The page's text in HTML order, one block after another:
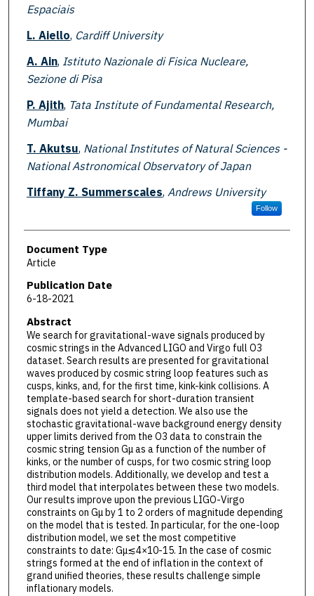
Espaciais
L. Aiello, Cardiff University
A. Ain, Istituto Nazionale di Fisica Nucleare,
Sezione di Pisa
P. Ajith, Tata Institute of Fundamental Research,
Mumbai
T. Akutsu, National Institutes of Natural Sciences -
National Astronomical Observatory of Japan
Tiffany Z. Summerscales, Andrews University
Follow
Document Type
Article
Publication Date
6-18-2021
Abstract
We search for gravitational-wave signals produced by
cosmic strings in the Advanced LIGO and Virgo full O3
dataset. Search results are presented for gravitational
waves produced by cosmic string loop features such as
cusps, kinks, and, for the first time, kink-kink collisions. A
template-based search for short-duration transient
signals does not yield a detection. We also use the
stochastic gravitational-wave background energy density
upper limits derived from the O3 data to constrain the
cosmic string tension Gμ as a function of the number of
kinks, or the number of cusps, for two cosmic string loop
distribution models. Additionally, we develop and test a
third model that interpolates between these two models.
Our results improve upon the previous LIGO-Virgo
constraints on Gμ by 1 to 2 orders of magnitude depending
on the model that is tested. In particular, for the one-loop
distribution model, we set the most competitive
constraints to date: Gμ≲4×10-15. In the case of cosmic
strings formed at the end of inflation in the context of
grand unified theories, these results challenge simple
inflationary models.